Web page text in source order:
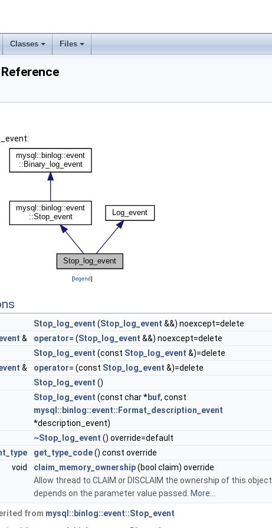
Classes Files
[legend]
Stop_log_event (Stop_log_event &&) noexcept=delete
& operator= (Stop_log_event &&) noexcept=delete
Stop_log_event (const Stop_log_event &)=delete
& operator= (const Stop_log_event &)=delete
Stop_log_event ()
Stop_log_event (const char *buf, const
mysql::binlog::event::Format_description_event
*description_event)
~Stop_log_event () override=default
get_type_code() const override
void
claim_memory_ownership(bool claim) override
Allow thread to CLAIM or DISCLAIM the ownership of this object
depends on the parameter value passed.
More...
from mysql::binlog::event::Stop_event